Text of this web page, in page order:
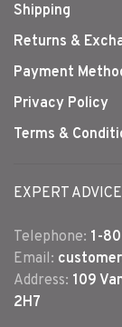
Shipping
Returns &
Payment
Privacy Policy
Terms &
EXPERT
Telephone: 1-
Email:
Address: 109
2H7